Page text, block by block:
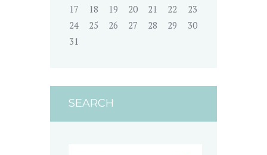
17
18 19 20 21 22
23
24
25 26 27 28 29
30
31
SEARCH